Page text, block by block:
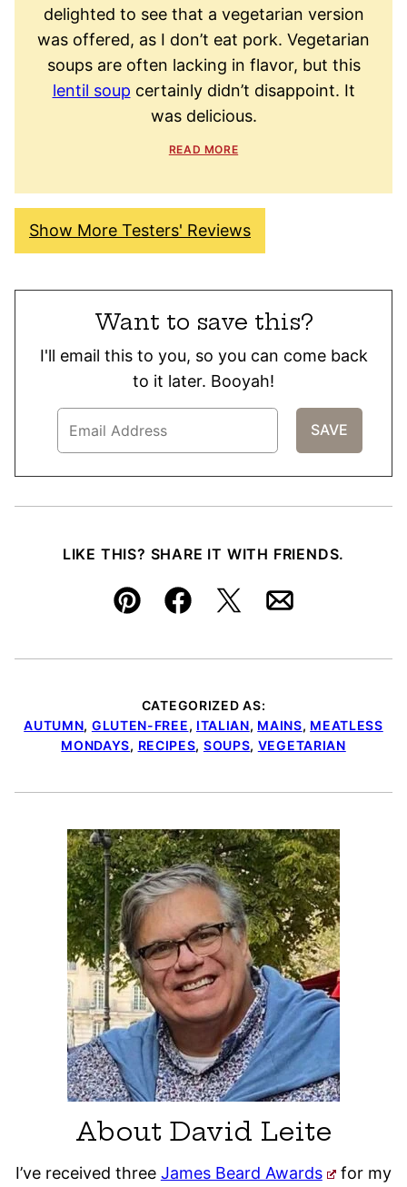
delighted to see that a vegetarian version
was offered, as I don’t eat pork. Vegetarian
soups are often lacking in flavor, but this
lentil soup certainly didn’t disappoint. It
was delicious.
READ MORE
Show More Testers' Reviews
Want to save this?
I'll email this to you, so you can come back
to it later. Booyah!
LIKE THIS? SHARE IT WITH FRIENDS.
Pin FacebookTweetEmail
CATEGORIZED AS:
AUTUMN, GLUTEN-FREE, ITALIAN, MAINS, MEATLESS
MONDAYS, RECIPES, SOUPS, VEGETARIAN
About David Leite
I’ve received three James Beard Awards for my